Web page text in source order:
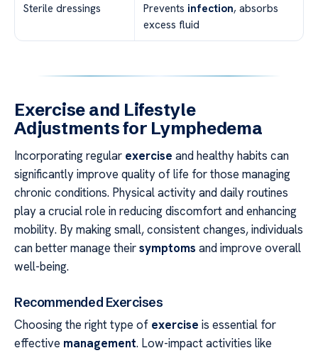
Sterile dressings Prevents infection, absorbs
excess fluid
Exercise and Lifestyle
Adjustments for Lymphedema
Incorporating regular exercise and healthy habits can
significantly improve quality of life for those managing
chronic conditions. Physical activity and daily routines
play a crucial role in reducing discomfort and enhancing
mobility. By making small, consistent changes, individuals
can better manage theirsymptoms and improve overall
well-being.
Recommended Exercises
Choosing the right type of exercise is essential for
effective management. Low-impact activities like